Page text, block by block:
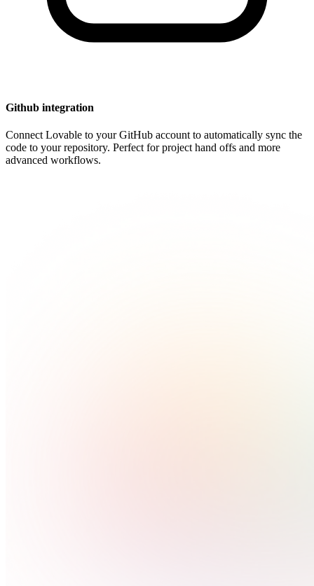
Github integration
Connect Lovable to your GitHub account to automatically sync the
code to your repository. Perfect for project hand offs and more
advanced workflows.